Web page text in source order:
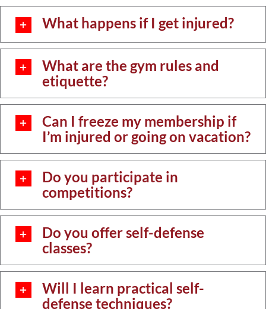
What happens if I get injured?
What are the gym rules and
etiquette?
Can I freeze my membership if
I’m injured or going on vacation?
Do you participate in
competitions?
Do you offer self-defense
classes?
Will I learn practical self-
defense techniques?